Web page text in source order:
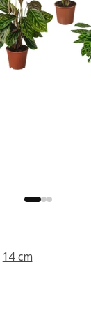
14 cm